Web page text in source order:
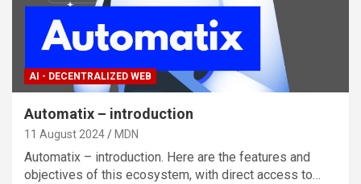
AI - DECENTRALIZED WEB
Automatix – introduction
11 August 2024 MDN
Automatix – introduction. Here are the features and
objectives of this ecosystem, with direct access to…